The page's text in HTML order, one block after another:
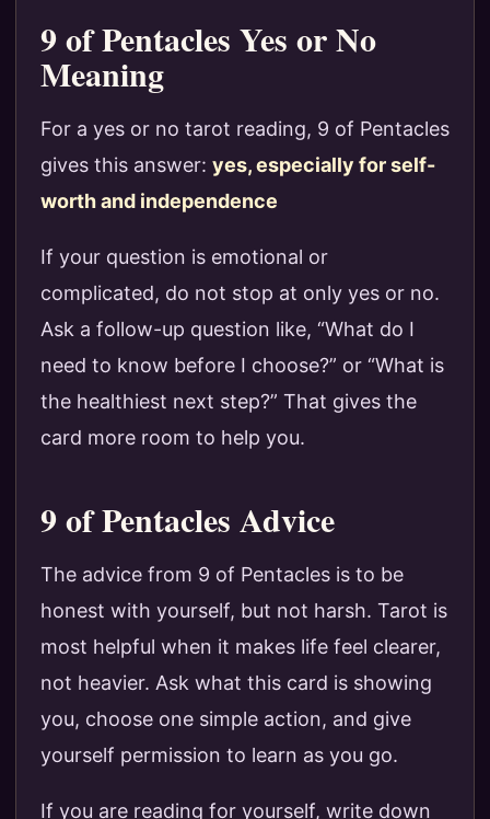
9 of Pentacles Yes or No
Meaning
For a yes or no tarot reading, 9 of Pentacles
gives this answer: yes, especially for self-
worth and independence
If your question is emotional or
complicated, do not stop at only yes or no.
Ask a follow-up question like, “What do I
need to know before I choose?” or “What is
the healthiest next step?” That gives the
card more room to help you.
9 of Pentacles Advice
The advice from 9 of Pentacles is to be
honest with yourself, but not harsh. Tarot is
most helpful when it makes life feel clearer,
not heavier. Ask what this card is showing
you, choose one simple action, and give
yourself permission to learn as you go.
If you are reading for yourself, write down